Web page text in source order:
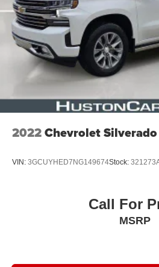
2022Chevrolet
VIN: 3GCUYHED7NG149674Stock:
Call For
MSRP